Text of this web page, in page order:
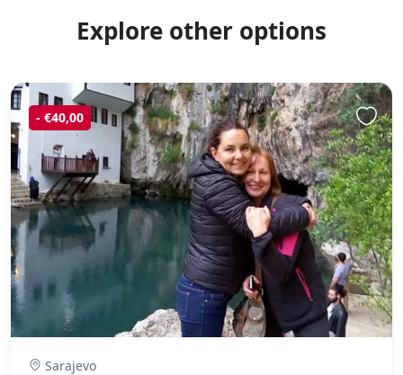
Explore other options
- €40,00
Sarajevo